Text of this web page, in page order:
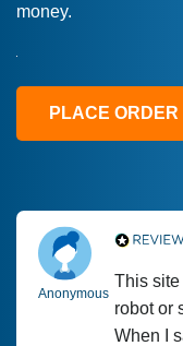
money.
PLACE ORDER
Anonymous
This site
robot or
When I